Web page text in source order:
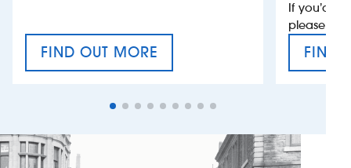
FIND OUT MORE
CRAFT CIDER FESTIVAL
If you’d
please
FIND
VAT’S